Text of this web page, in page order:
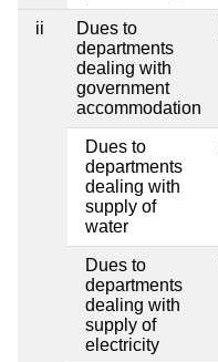
ii
Dues to
departments
dealing with
government
accommodation
Dues to
departments
dealing with
supply of
water
Dues to
departments
dealing with
supply of
electricity